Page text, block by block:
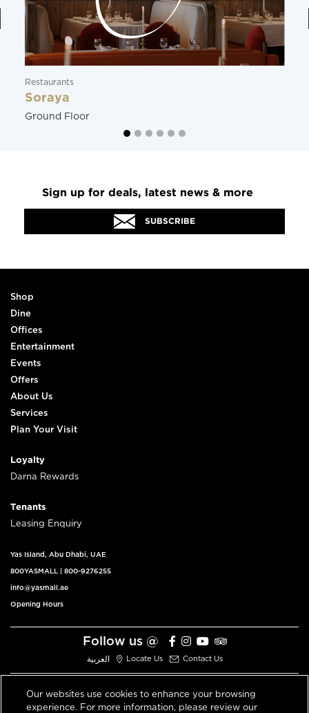
Restaurants
Soraya
Ground Floor
Sign up for deals, latest news & more
SUBSCRIBE
Shop
Dine
Offices
Entertainment
Events
Offers
About Us
Services
Plan Your Visit
Loyalty
Darna Rewards
Tenants
Leasing Enquiry
Yas Island, Abu Dhabi, UAE
800YASMALL 800-9276255
info@yasmall.ae
Opening Hours
Follow us @
العربية Locate Us Contact Us
© 2026 All Rights Reserved V3.1
Our websites use cookies to enhance your browsing
experience. For more information, please review our